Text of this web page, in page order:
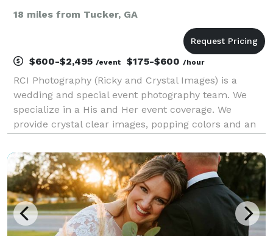
18 miles from Tucker, GA
$600-$2,495 /event $175-$600 /hour
RCI Photography (Ricky and Crystal Images) is a
wedding and special event photography team. We
specialize in a His and Her event coverage. We
provide crystal clear images, popping colors and an